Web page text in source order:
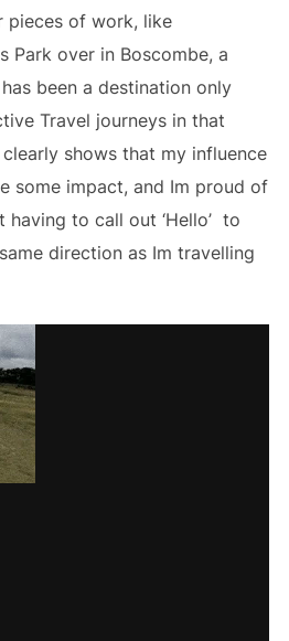
pieces of work, like
Park over in Boscombe, a
been a destination only
Travel journeys in that
shows that my influence
some impact, and Im proud of
to call out ‘Hello’ to
direction as Im travelling